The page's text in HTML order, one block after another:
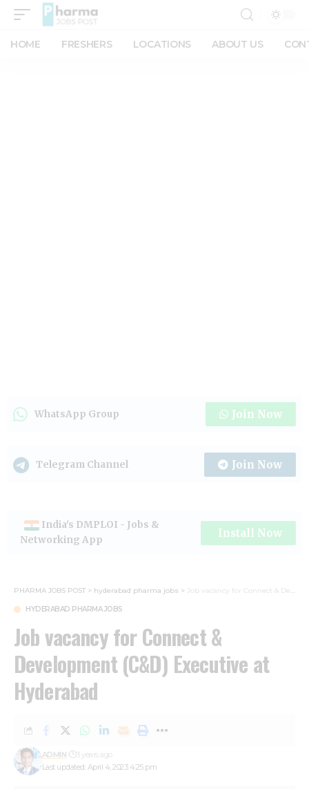
HOME FRESHERS LOCATIONS ABOUT US
WhatsApp Group Join Now
Telegram Channel Join Now
India's DMPLOI - Jobs &
Networking App
Install Now
PHARMA JOBS POST > hyderabad pharma jobs > Job vacancy for Connect & Development (C&D) Executive at Hyderabad
HYDERABAD PHARMA JOBS
Job vacancy for Connect &
Development (C&D) Executive at
Hyderabad
Last updated: April 4, 2023 4:25 pm
ADMIN 3 years ago